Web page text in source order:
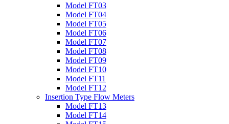
Model FT03
Model FT04
Model FT05
Model FT06
Model FT07
Model FT08
Model FT09
Model FT10
Model FT11
Model FT12
Insertion Type Flow Meters
Model FT13
Model FT14